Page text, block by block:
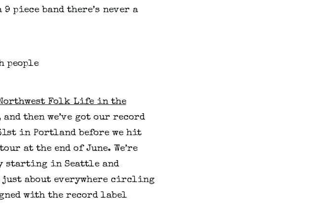
piece band there’s never a
Folk Life in the
then we’ve got our record
in Portland before we hit
at the end of June. We’re
starting in Seattle and
about everywhere circling
with the record label